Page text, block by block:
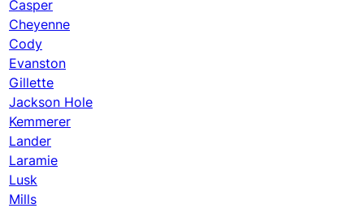
Casper
Cheyenne
Cody
Evanston
Gillette
Jackson Hole
Kemmerer
Lander
Laramie
Lusk
Mills